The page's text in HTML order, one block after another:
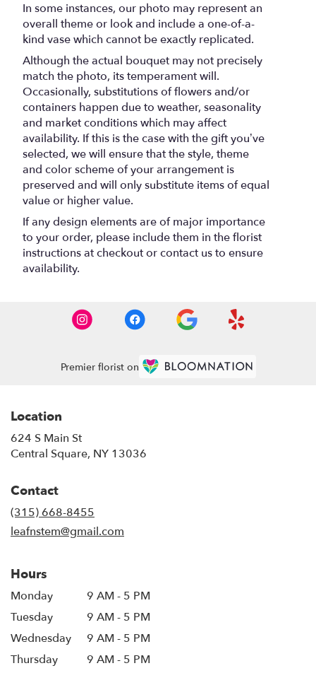
In some instances, our photo may represent an
overall theme or look and include a one-of-a-
kind vase which cannot be exactly replicated.
Although the actual bouquet may not precisely
match the photo, its temperament will.
Occasionally, substitutions of flowers and/or
containers happen due to weather, seasonality
and market conditions which may affect
availability. If this is the case with the gift you’ve
selected, we will ensure that the style, theme
and color scheme of your arrangement is
preserved and will only substitute items of equal
value or higher value.
If any design elements are of major importance
to your order, please include them in the florist
instructions at checkout or contact us to ensure
availability.
Premier florist on
Location
624 S Main St
Central Square, NY 13036
Contact
(315) 668-8455
leafnstem@gmail.com
Hours
Monday
9 AM - 5 PM
Tuesday
9 AM - 5 PM
Wednesday
9 AM - 5 PM
Thursday
9 AM - 5 PM